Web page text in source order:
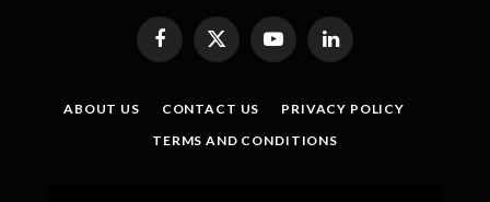
Facebook
X
(Twitter)
YouTubeLinkedIn
ABOUT US CONTACT US
PRIVACY POLICY
TERMS AND CONDITIONS